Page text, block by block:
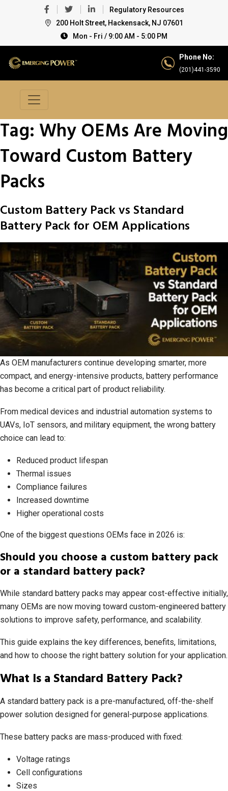
Regulatory Resources
200 Holt Street, Hackensack, NJ 07601
Mon - Fri / 9:00 AM - 5:00 PM
Phone No:
(201)441-3590
Tag: Why OEMs Are Moving
Toward Custom Battery
Packs
Custom Battery Pack vs Standard
Battery Pack for OEM Applications
As OEM manufacturers continue developing smarter, more
compact, and energy-intensive products, battery performance
has become a critical part of product reliability.
From medical devices and industrial automation systems to
UAVs, IoT sensors, and military equipment, the wrong battery
choice can lead to:
Reduced product lifespan
Thermal issues
Compliance failures
Increased downtime
Higher operational costs
One of the biggest questions OEMs face in 2026 is:
Should you choose a custom battery pack
or a standard battery pack?
While standard battery packs may appear cost-effective initially,
many OEMs are now moving toward custom-engineered battery
solutions to improve safety, performance, and scalability.
This guide explains the key differences, benefits, limitations,
and how to choose the right battery solution for your application.
What Is a Standard Battery Pack?
A standard battery pack is a pre-manufactured, off-the-shelf
power solution designed for general-purpose applications.
These battery packs are mass-produced with fixed:
Voltage ratings
Cell configurations
Sizes